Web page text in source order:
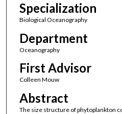
Specialization
Biological Oceanography
Department
Oceanography
First Advisor
Colleen Mouw
Abstract
The size structure of phytoplankton